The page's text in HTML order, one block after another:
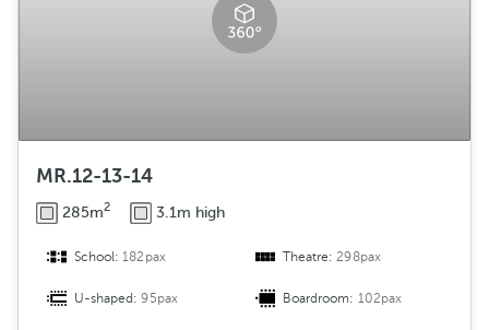
MR.12-13-14
285m2 3.1m high
School:182pax Theatre:298pax
U-shaped:95pax Boardroom: 102pax